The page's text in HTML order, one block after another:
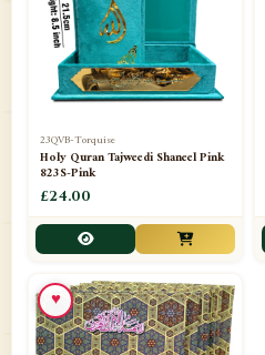
23QVB-Torquise
Holy Quran Tajweedi Shaneel Pink
823S-Pink
£24.00
♥